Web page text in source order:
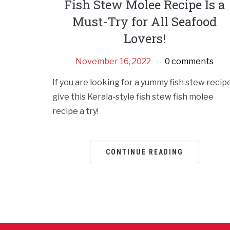
Fish Stew Molee Recipe Is a
Must-Try for All Seafood
Lovers!
November 16, 2022 0 comments
If you are looking for a yummy fish stew
give this Kerala-style fish stew fish molee
recipe a try!
CONTINUE READING